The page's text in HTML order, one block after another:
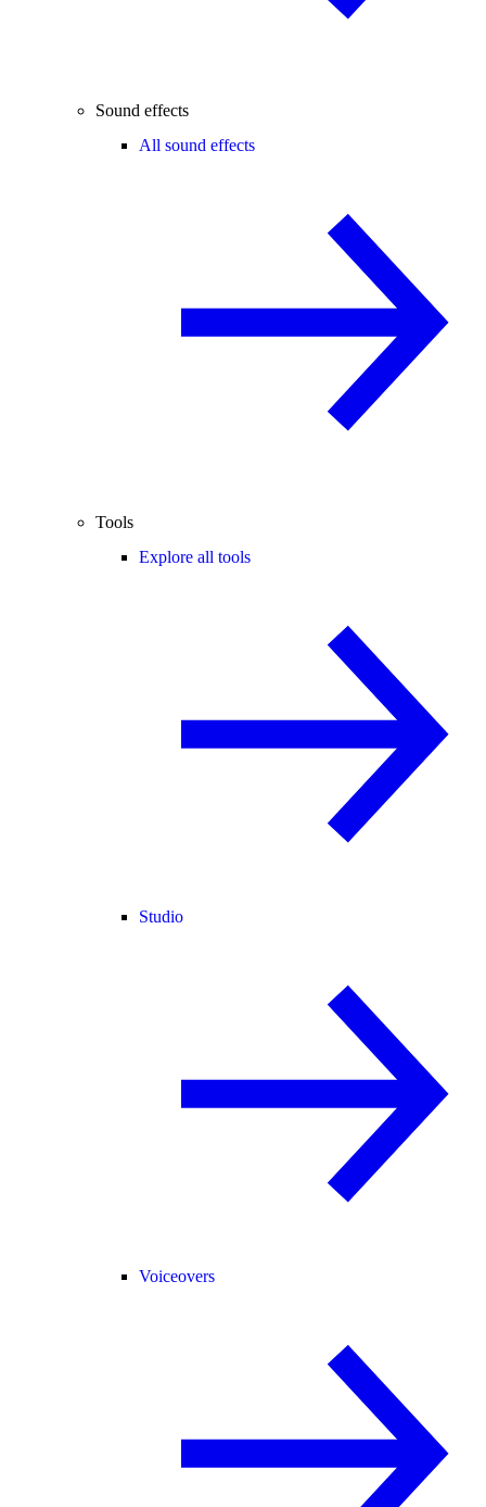
Sound effects
All sound effects
Tools
Explore all tools
Studio
Voiceovers